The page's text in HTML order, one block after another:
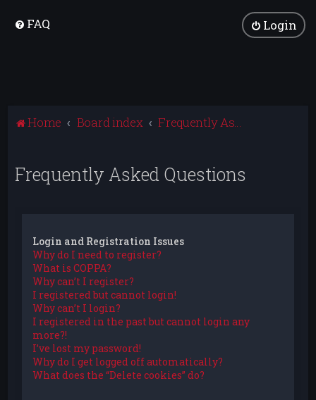
FAQ Login
Home Board index Frequently Asked Questions
Frequently Asked Questions
Login and Registration Issues
Why do I need to register?
What is COPPA?
Why can’t I register?
I registered but cannot login!
Why can’t I login?
I registered in the past but cannot login any
more?!
I’ve lost my password!
Why do I get logged off automatically?
What does the “Delete cookies” do?